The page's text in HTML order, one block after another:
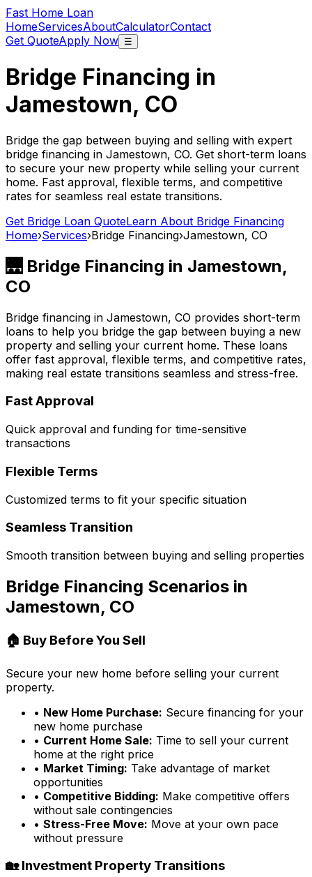
Fast Home Loan
HomeServicesAboutCalculatorContact
Get QuoteApply Now ☰
Bridge Financing in
Jamestown, CO
Bridge the gap between buying and selling with expert
bridge financing in Jamestown, CO. Get short-term loans
to secure your new property while selling your current
home. Fast approval, flexible terms, and competitive
rates for seamless real estate transitions.
Get Bridge Loan QuoteLearn About Bridge Financing
Home›Services›Bridge Financing›Jamestown, CO
🌉 Bridge Financing in Jamestown,
CO
Bridge financing in Jamestown, CO provides short-term
loans to help you bridge the gap between buying a new
property and selling your current home. These loans
offer fast approval, flexible terms, and competitive rates,
making real estate transitions seamless and stress-free.
Fast Approval
Quick approval and funding for time-sensitive
transactions
Flexible Terms
Customized terms to fit your specific situation
Seamless Transition
Smooth transition between buying and selling properties
Bridge Financing Scenarios in
Jamestown, CO
🏠 Buy Before You Sell
Secure your new home before selling your current
property.
• New Home Purchase: Secure financing for your
new home purchase
• Current Home Sale: Time to sell your current
home at the right price
• Market Timing: Take advantage of market
opportunities
• Competitive Bidding: Make competitive offers
without sale contingencies
• Stress-Free Move: Move at your own pace
without pressure
🏡 Investment Property Transitions